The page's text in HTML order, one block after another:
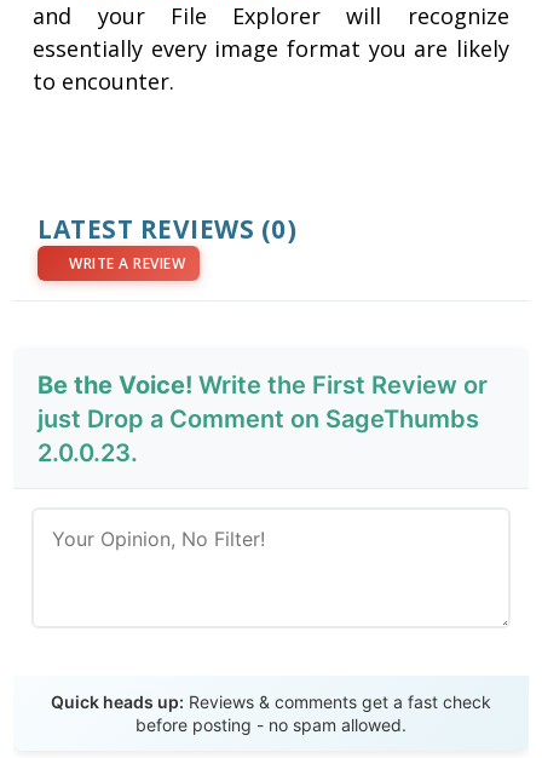
and your File Explorer will recognize
essentially every image format you are likely
to encounter.
LATEST REVIEWS (0)
WRITE A REVIEW
Be the Voice! Write the First Review or
just Drop a Comment on SageThumbs
2.0.0.23.
Quick heads up: Reviews & comments get a fast check
before posting - no spam allowed.